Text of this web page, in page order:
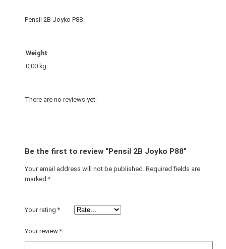
Pensil 2B Joyko P88
Weight
0,00 kg
There are no reviews yet.
Be the first to review “Pensil 2B Joyko P88”
Your email address will not be published. Required fields are
marked*
Your rating*
Your review*